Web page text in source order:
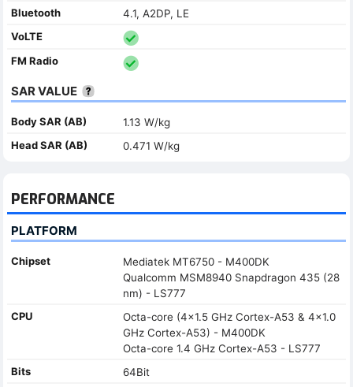
Bluetooth
4.1, A2DP, LE
VoLTE
FM Radio
SAR VALUE
Body SAR (AB)
1.13 W/kg
Head SAR (AB)
0.471 W/kg
PERFORMANCE
PLATFORM
Chipset
Mediatek MT6750 - M400DK
Qualcomm MSM8940 Snapdragon 435 (28
nm) - LS777
CPU
Octa-core (4x1.5 GHz Cortex-A53 & 4x1.0
GHz Cortex-A53) - M400DK
Octa-core 1.4 GHz Cortex-A53 - LS777
Bits
64Bit